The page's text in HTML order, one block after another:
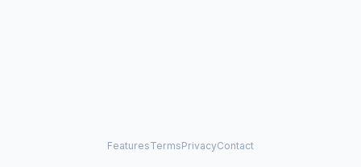
FeaturesTermsPrivacyContact